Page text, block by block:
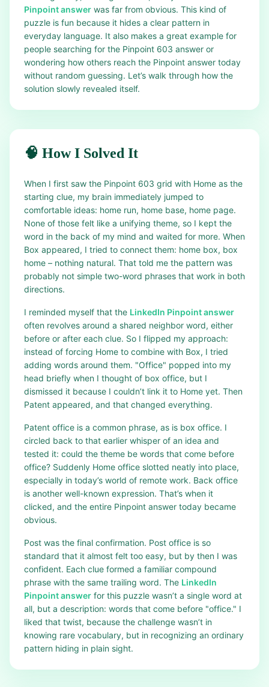
Pinpoint answer was far from obvious. This kind of
puzzle is fun because it hides a clear pattern in
everyday language. It also makes a great example for
people searching for the Pinpoint 603 answer or
wondering how others reach the Pinpoint answer today
without random guessing. Let’s walk through how the
solution slowly revealed itself.
🧠 How I Solved It
When I first saw the Pinpoint 603 grid with Home as the
starting clue, my brain immediately jumped to
comfortable ideas: home run, home base, home page.
None of those felt like a unifying theme, so I kept the
word in the back of my mind and waited for more. When
Box appeared, I tried to connect them: home box, box
home – nothing natural. That told me the pattern was
probably not simple two-word phrases that work in both
directions.
I reminded myself that the LinkedIn Pinpoint answer
often revolves around a shared neighbor word, either
before or after each clue. So I flipped my approach:
instead of forcing Home to combine with Box, I tried
adding words around them. "Office" popped into my
head briefly when I thought of box office, but I
dismissed it because I couldn’t link it to Home yet. Then
Patent appeared, and that changed everything.
Patent office is a common phrase, as is box office. I
circled back to that earlier whisper of an idea and
tested it: could the theme be words that come before
office? Suddenly Home office slotted neatly into place,
especially in today’s world of remote work. Back office
is another well-known expression. That’s when it
clicked, and the entire Pinpoint answer today became
obvious.
Post was the final confirmation. Post office is so
standard that it almost felt too easy, but by then I was
confident. Each clue formed a familiar compound
phrase with the same trailing word. The LinkedIn
Pinpoint answer for this puzzle wasn’t a single word at
all, but a description: words that come before "office." I
liked that twist, because the challenge wasn’t in
knowing rare vocabulary, but in recognizing an ordinary
pattern hiding in plain sight.